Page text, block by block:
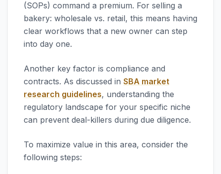
(SOPs) command a premium. For selling a
bakery: wholesale vs. retail, this means having
clear workflows that a new owner can step
into day one.
Another key factor is compliance and
contracts. As discussed in SBA market
research guidelines, understanding the
regulatory landscape for your specific niche
can prevent deal-killers during due diligence.
To maximize value in this area, consider the
following steps: